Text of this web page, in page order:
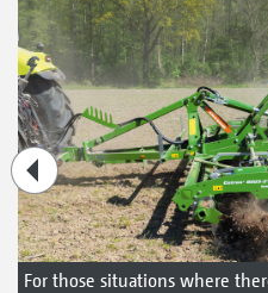
For those situations where